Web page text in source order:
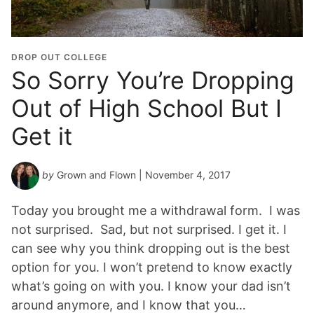
DROP OUT COLLEGE
So Sorry You’re Dropping
Out of High School But I
Get it
by Grown and Flown | November 4, 2017
Today you brought me a withdrawal form. I was
not surprised. Sad, but not surprised. I get it. I
can see why you think dropping out is the best
option for you. I won’t pretend to know exactly
what’s going on with you. I know your dad isn’t
around anymore, and I know that you…